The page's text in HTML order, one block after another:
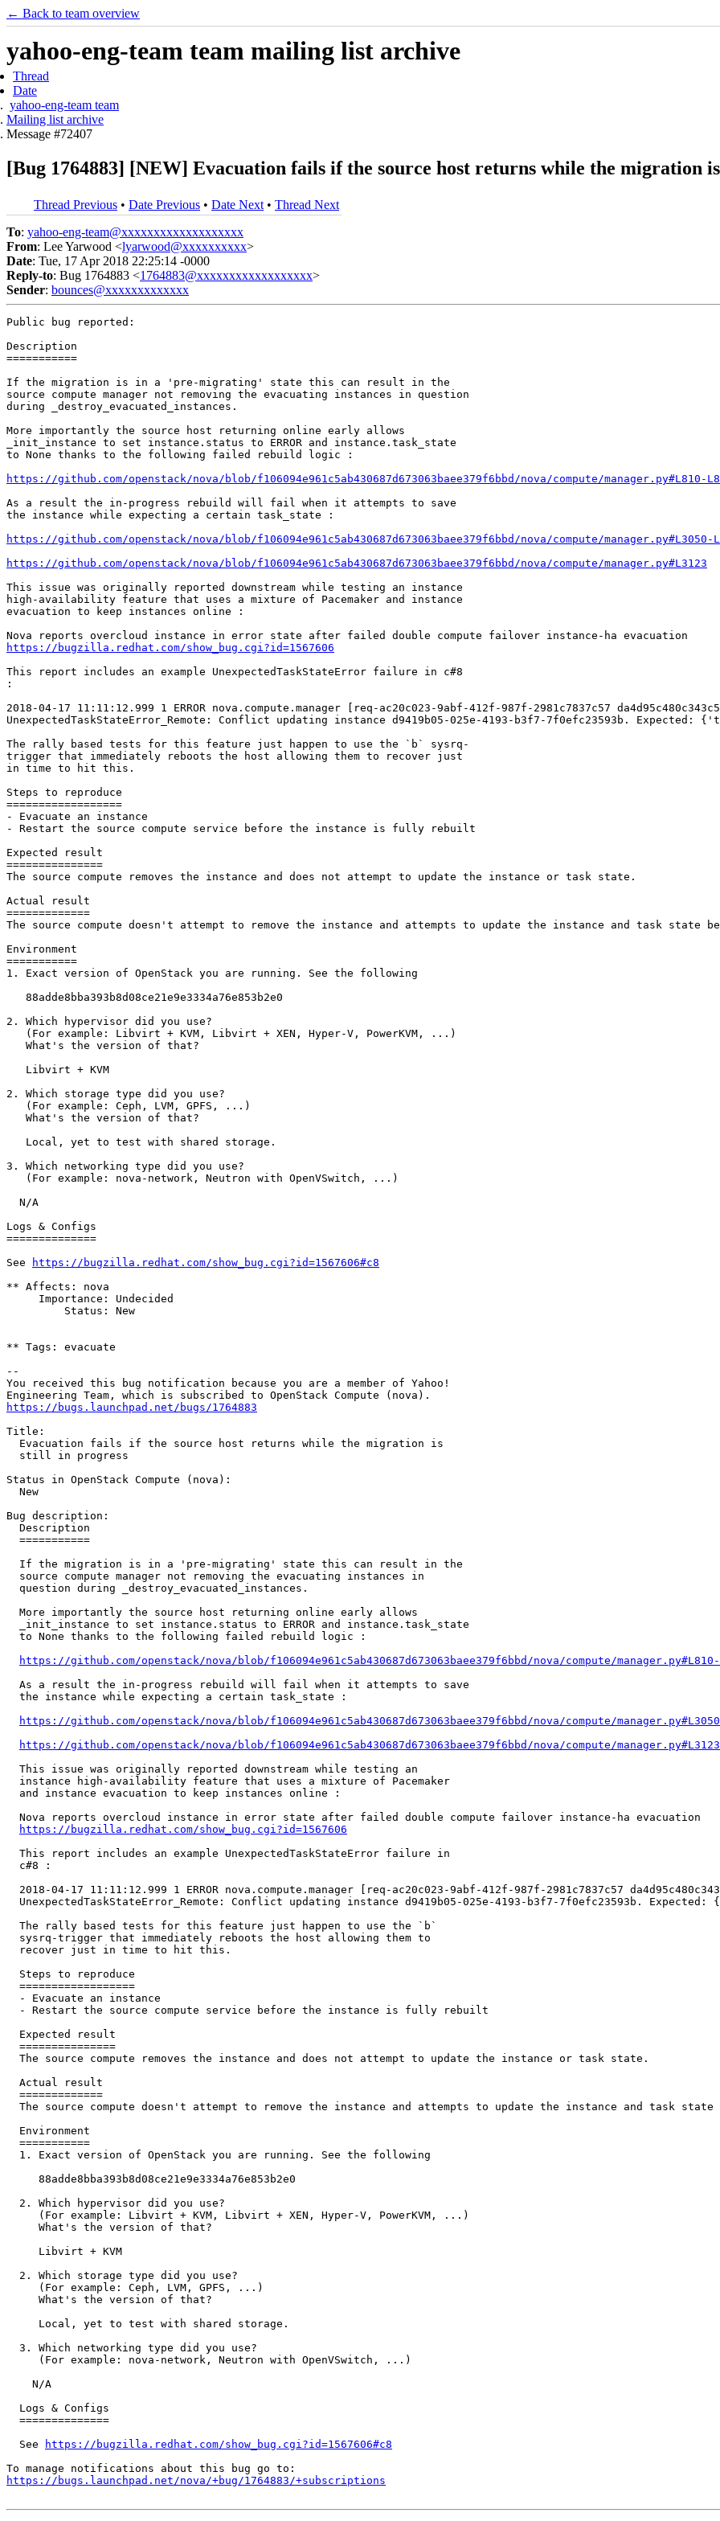
← Back to team overview
yahoo-eng-team team mailing list archive
Thread
Date
yahoo-eng-team team
Mailing list archive
Message #72407
[Bug 1764883] [NEW] Evacuation fails if the source host returns while the migration
Thread Previous • Date Previous • Date Next • Thread Next
To: yahoo-eng-team@xxxxxxxxxxxxxxxxxxx
From: Lee Yarwood <lyarwood@xxxxxxxxxx>
Date: Tue, 17 Apr 2018 22:25:14 -0000
Reply-to: Bug 1764883 <1764883@xxxxxxxxxxxxxxxxxx>
Sender: bounces@xxxxxxxxxxxxx
Public bug reported:
Description
===========
If the migration is in a 'pre-migrating' state this can result in the
source compute manager not removing the evacuating instances in question
during _destroy_evacuated_instances.
More importantly the source host returning online early allows
_init_instance to set instance.status to ERROR and instance.task_state
to None thanks to the following failed rebuild logic :
https://github.com/openstack/nova/blob/f106094e961c5ab430687d673063baee379f6bbd/nova/compute/manager.py#L810-
As a result the in-progress rebuild will fail when it attempts to save
the instance while expecting a certain task_state :
https://github.com/openstack/nova/blob/f106094e961c5ab430687d673063baee379f6bbd/nova/compute/manager.py#L3050-
https://github.com/openstack/nova/blob/f106094e961c5ab430687d673063baee379f6bbd/nova/compute/manager.py#L3123
This issue was originally reported downstream while testing an instance
high-availability feature that uses a mixture of Pacemaker and instance
evacuation to keep instances online :
https://bugzilla.redhat.com/show_bug.cgi?id=1567606
This report includes an example UnexpectedTaskStateError failure in c#8
:
2018-04-17 11:11:12.999 1 ERROR nova.compute.manager [req-ac20c023-9abf-412f-987f-2981c7837c57
UnexpectedTaskStateError_Remote: Conflict updating instance d9419b05-025e-4193-b3f7-7f0efc23593b.
The rally based tests for this feature just happen to use the `b` sysrq-
trigger that immediately reboots the host allowing them to recover just
in time to hit this.
Steps to reproduce
==================
- Evacuate an instance
- Restart the source compute service before the instance is fully rebuilt
Expected result
===============
The source compute removes the instance and does not attempt to update the instance or task state.
Actual result
=============
The source compute doesn't attempt to remove the instance and attempts to update the instance and task state
Environment
===========
1. Exact version of OpenStack you are running. See the following
   88adde8bba393b8d08ce21e9e3334a76e853b2e0
2. Which hypervisor did you use?
   (For example: Libvirt + KVM, Libvirt + XEN, Hyper-V, PowerKVM, ...)
   What's the version of that?
   Libvirt + KVM
2. Which storage type did you use?
   (For example: Ceph, LVM, GPFS, ...)
   What's the version of that?
   Local, yet to test with shared storage.
3. Which networking type did you use?
   (For example: nova-network, Neutron with OpenVSwitch, ...)
  N/A
Logs & Configs
==============
See
https://bugzilla.redhat.com/show_bug.cgi?id=1567606#c8
** Affects: nova
     Importance: Undecided
         Status: New
** Tags: evacuate
--
You received this bug notification because you are a member of Yahoo!
https://bugs.launchpad.net/bugs/1764883
Title:
  Evacuation fails if the source host returns while the migration is
  still in progress
Status in OpenStack Compute (nova):
  New
Bug description:
  Description
  ===========
  If the migration is in a 'pre-migrating' state this can result in the
  source compute manager not removing the evacuating instances in
  question during _destroy_evacuated_instances.
  More importantly the source host returning online early allows
  _init_instance to set instance.status to ERROR and instance.task_state
  to None thanks to the following failed rebuild logic :
https://github.com/openstack/nova/blob/f106094e961c5ab430687d673063baee379f6bbd/nova/compute/manager.py#L810-
  As a result the in-progress rebuild will fail when it attempts to save
  the instance while expecting a certain task_state :
https://github.com/openstack/nova/blob/f106094e961c5ab430687d673063baee379f6bbd/nova/compute/
https://github.com/openstack/nova/blob/f106094e961c5ab430687d673063baee379f6bbd/nova/compute/manager.py#L3123
  This issue was originally reported downstream while testing an
  instance high-availability feature that uses a mixture of Pacemaker
  and instance evacuation to keep instances online :
  Nova reports overcloud instance in error state after failed double compute failover instance-ha evacuation
https://bugzilla.redhat.com/show_bug.cgi?id=1567606
  This report includes an example UnexpectedTaskStateError failure in
  c#8 :
2018-04-17 11:11:12.999 1 ERROR nova.compute.manager [req-ac20c023-9abf-412f-987f-2981c7837c57
UnexpectedTaskStateError_Remote: Conflict updating instance d9419b05-025e-4193-b3f7-7f0efc23593b. Expected:
  The rally based tests for this feature just happen to use the `b`
  sysrq-trigger that immediately reboots the host allowing them to
  recover just in time to hit this.
  Steps to reproduce
  ==================
  - Evacuate an instance
  - Restart the source compute service before the instance is fully rebuilt
  Expected result
  ===============
  The source compute removes the instance and does not attempt to update the instance or task state.
  Actual result
  =============
The source compute doesn't attempt to remove the instance and attempts to update the instance and task state
  Environment
  ===========
  1. Exact version of OpenStack you are running. See the following
     88adde8bba393b8d08ce21e9e3334a76e853b2e0
  2. Which hypervisor did you use?
     (For example: Libvirt + KVM, Libvirt + XEN, Hyper-V, PowerKVM, ...)
     What's the version of that?
     Libvirt + KVM
  2. Which storage type did you use?
     (For example: Ceph, LVM, GPFS, ...)
     What's the version of that?
     Local, yet to test with shared storage.
  3. Which networking type did you use?
     (For example: nova-network, Neutron with OpenVSwitch, ...)
    N/A
  Logs & Configs
  ==============
  See
https://bugzilla.redhat.com/show_bug.cgi?id=1567606#c8
https://bugs.launchpad.net/nova/+bug/1764883/+subscriptions